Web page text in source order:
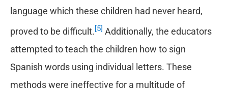
language which these children had never heard,
proved to be difficult.[5] Additionally, the educators
attempted to teach the children how to sign
Spanish words using individual letters. These
methods were ineffective for a multitude of